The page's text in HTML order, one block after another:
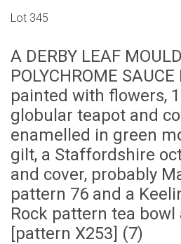
Lot 345
A DERBY LEAF
POLYCHROME SAUCE
painted with flowers,
globular teapot and
enamelled in green
gilt, a Staffordshire
and cover, probably
pattern 76 and a
Rock pattern tea bowl
[pattern X253] (7)